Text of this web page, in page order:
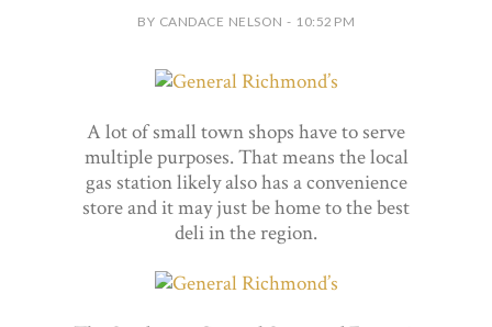
BY CANDACE NELSON - 10:52 PM
A lot of small town shops have to serve
multiple purposes. That means the local
gas station likely also has a convenience
store and it may just be home to the best
deli in the region.